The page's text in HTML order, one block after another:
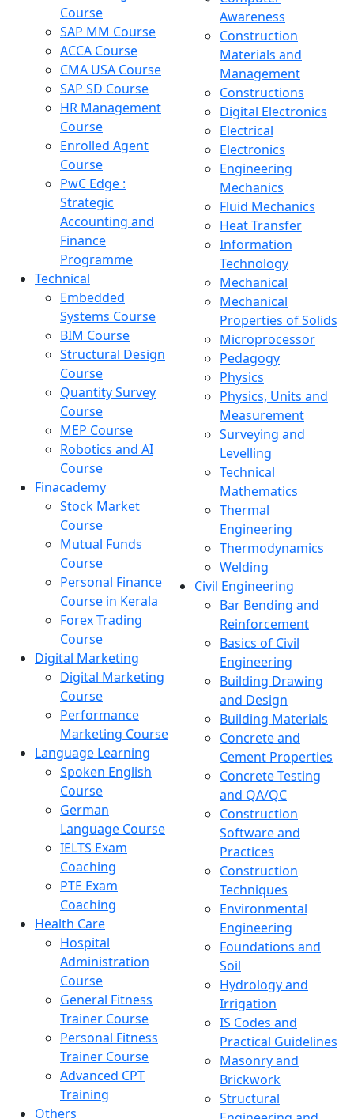
Course
SAP MM Course
ACCA Course
CMA USA Course
SAP SD Course
HR Management
Course
Enrolled Agent
Course
PwC Edge :
Strategic
Accounting and
Finance
Programme
Technical
Embedded
Systems Course
BIM Course
Structural Design
Course
Quantity Survey
Course
MEP Course
Robotics and AI
Course
Finacademy
Stock Market
Course
Mutual Funds
Course
Personal Finance
Course in Kerala
Forex Trading
Course
Digital Marketing
Digital Marketing
Course
Performance
Marketing Course
Language Learning
Spoken English
Course
German
Language Course
IELTS Exam
Coaching
PTE Exam
Coaching
Health Care
Hospital
Administration
Course
General Fitness
Trainer Course
Personal Fitness
Trainer Course
Advanced CPT
Training
Others
Awareness
Construction
Materials and
Management
Constructions
Digital Electronics
Electrical
Electronics
Engineering
Mechanics
Fluid Mechanics
Heat Transfer
Information
Technology
Mechanical
Mechanical
Properties of Solids
Microprocessor
Pedagogy
Physics
Physics, Units and
Measurement
Surveying and
Levelling
Technical
Mathematics
Thermal
Engineering
Thermodynamics
Welding
Civil Engineering
Bar Bending and
Reinforcement
Basics of Civil
Engineering
Building Drawing
and Design
Building Materials
Concrete and
Cement Properties
Concrete Testing
and QA/QC
Construction
Software and
Practices
Construction
Techniques
Environmental
Engineering
Foundations and
Soil
Hydrology and
Irrigation
IS Codes and
Practical Guidelines
Masonry and
Brickwork
Structural